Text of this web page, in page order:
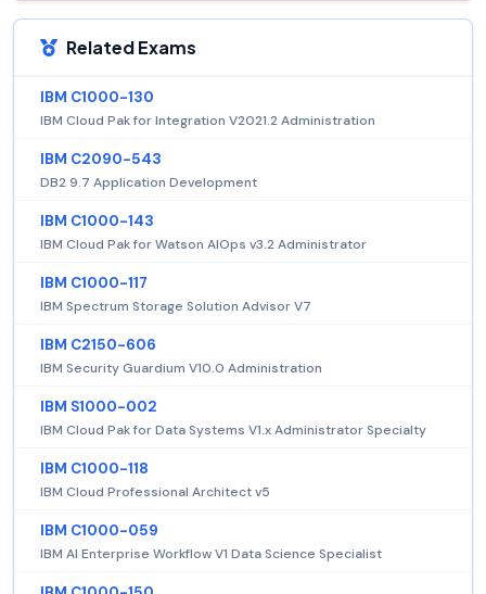
Related Exams
IBM C1000-130
IBM Cloud Pak for Integration V2021.2 Administration
IBM C2090-543
DB2 9.7 Application Development
IBM C1000-143
IBM Cloud Pak for Watson AIOps v3.2 Administrator
IBM C1000-117
IBM Spectrum Storage Solution Advisor V7
IBM C2150-606
IBM Security Guardium V10.0 Administration
IBM S1000-002
IBM Cloud Pak for Data Systems V1.x Administrator Specialty
IBM C1000-118
IBM Cloud Professional Architect v5
IBM C1000-059
IBM AI Enterprise Workflow V1 Data Science Specialist